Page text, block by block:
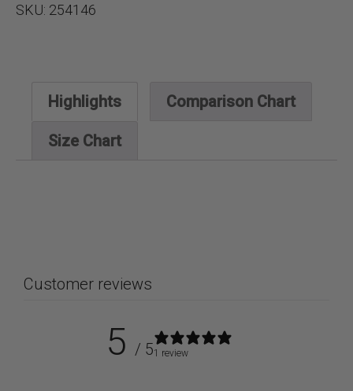
SKU: 254146
Highlights Comparison Chart
Size Chart
Customer reviews
5 / 51 review